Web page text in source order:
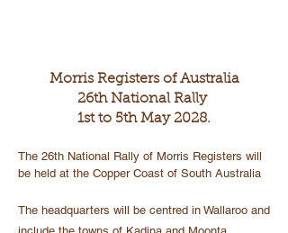
Morris Registers of Australia
26th National Rally
1st to 5th May 2028.
The 26th National Rally of Morris Registers will
be held at the Copper Coast of South Australia
The headquarters will be centred in Wallaroo and